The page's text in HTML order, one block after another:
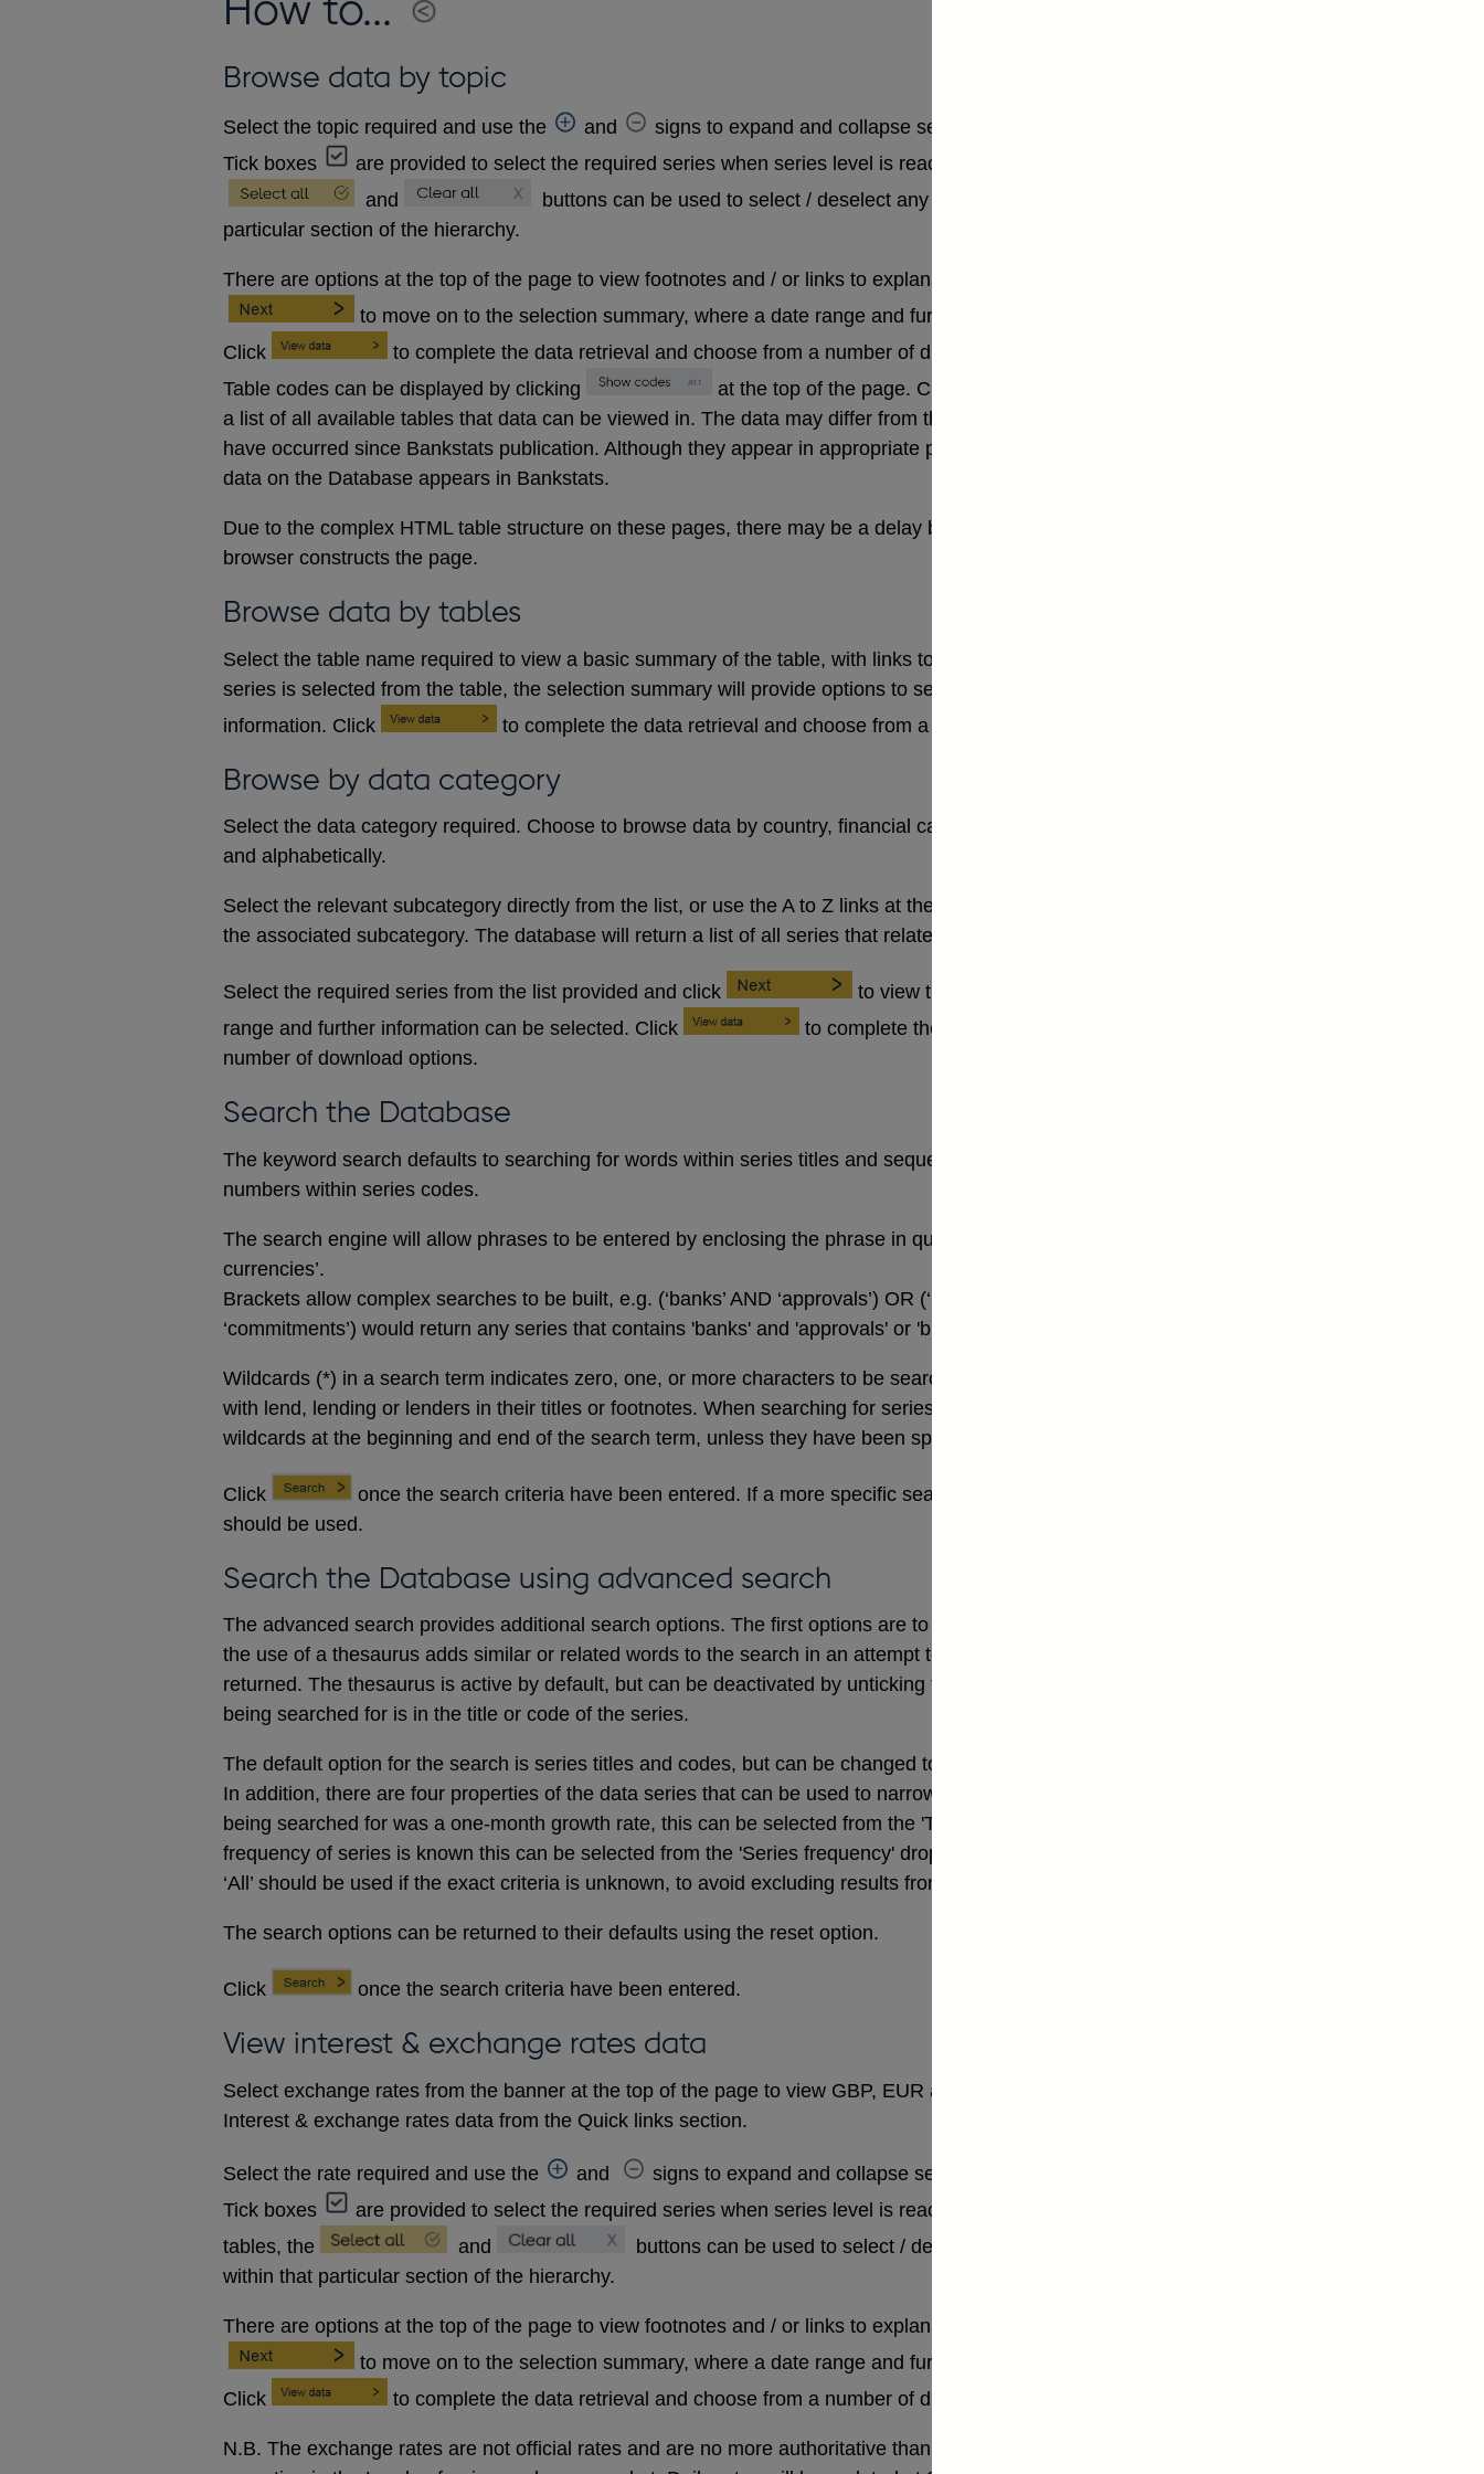
Browse data by topic
Select the topic required and use the and
signs to expand and collapse sections of the hierarchy.
Tick boxes
are provided to select the required series when series level is reached. Alternatively, the
and
buttons can be used to select / deselect any series that are exposed within that
particular section of the hierarchy.
There are options at the top of the page to view footnotes and / or links to explanatory notes at the next stage.Click
to move on to the selection summary, where a date range and further information can be selected.
Click
to complete the data retrieval and choose from a number of different download options.
Table codes can be displayed by clicking
at the top of the page. Clicking on the table number provides
a list of all available tables that data can be viewed in. The data may differ from those on the Database if updates
have occurred since Bankstats publication. Although they appear in appropriate positions within these lists, not all
data on the Database appears in Bankstats.
Due to the complex HTML table structure on these pages, there may be a delay between click and display while your
browser constructs the page.
Browse data by tables
Select the table name required to view a basic summary of the table, with links to each of the key series. When a
series is selected from the table, the selection summary will provide options to select a date range and view further
information. Click
to complete the data retrieval and choose from a number of download options.
Browse by data category
Select the data category required. Choose to browse data by country, financial category, economic/industrial sector
and alphabetically.
Select the relevant subcategory directly from the list, or use the A to Z links at the top to be directed to the first letter of
the associated subcategory. The database will return a list of all series that relate to the selection.
Select the required series from the list provided and click
to view the selection summary, where a date
range and further information can be selected. Click
to complete the data retrieval and choose from a
number of download options.
Search the Database
The keyword search defaults to searching for words within series titles and sequences of three or more letters and / or
numbers within series codes.
The search engine will allow phrases to be entered by enclosing the phrase in quotation marks, e.g. ‘foreign
currencies’.
Brackets allow complex searches to be built, e.g. (‘banks’ AND ‘approvals’) OR (‘building societies’ AND
‘commitments’) would return any series that contains 'banks' and 'approvals' or 'building societies' and 'commitments'.
Wildcards (*) in a search term indicates zero, one, or more characters to be searched for, e.g. lend* will return series
with lend, lending or lenders in their titles or footnotes. When searching for series codes, the Database assumes
wildcards at the beginning and end of the search term, unless they have been specifically included in a search.
Click
once the search criteria have been entered. If a more specific search is required, the advanced search
should be used.
Search the Database using advanced search
The advanced search provides additional search options. The first options are to include or exclude certain terms and
the use of a thesaurus adds similar or related words to the search in an attempt to ensure that appropriate results are
returned. The thesaurus is active by default, but can be deactivated by unticking the box if the exact word or phrase
being searched for is in the title or code of the series.
The default option for the search is series titles and codes, but can be changed to search footnotes only if required.
In addition, there are four properties of the data series that can be used to narrow a search. If for example, the series
being searched for was a one-month growth rate, this can be selected from the 'Type of data' drop down menu; if the
frequency of series is known this can be selected from the 'Series frequency' drop down menu. The default option of
‘All’ should be used if the exact criteria is unknown, to avoid excluding results from the search.
The search options can be returned to their defaults using the reset option.
Click once the search criteria have been entered.
View interest & exchange rates data
Select exchange rates from the banner at the top of the page to view GBP, EUR and USD daily rates, or select
Interest & exchange rates data from the Quick links section.
Select the rate required and use the and
signs to expand and collapse sections of the tables.
Tick boxes
are provided to select the required series when series level is reached. Alternatively, once within the
tables, the
and
buttons can be used to select / deselect any series that are exposed
within that particular section of the hierarchy.
There are options at the top of the page to view footnotes and / or links to explanatory notes at the next stage. Click
to move on to the selection summary, where a date range and further information can be selected.
Click
to complete the data retrieval and choose from a number of different download options.
N.B. The exchange rates are not official rates and are no more authoritative than that of any commercial bank